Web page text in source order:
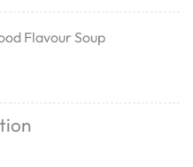
Flavour Soup